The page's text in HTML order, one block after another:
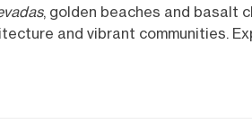
, golden beaches and basalt
and vibrant communities.